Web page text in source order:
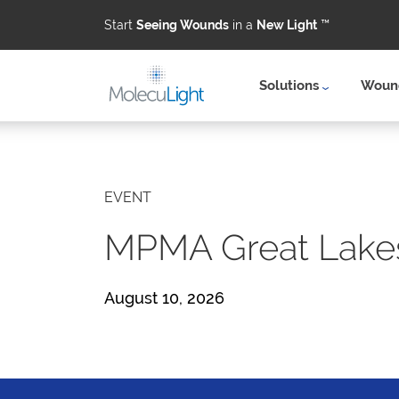
Start Seeing Wounds in a New Light ™
Solutions
EVENT
MPMA Great
August 10, 2026